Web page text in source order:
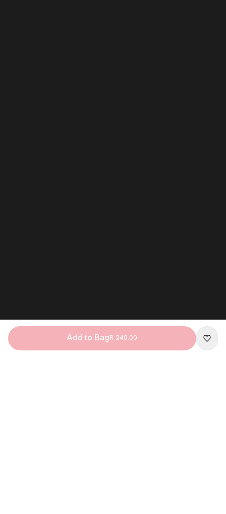
Add to BagR 249.00